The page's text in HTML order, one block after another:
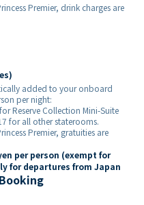
Premier, drink charges are
added to your onboard
per night:
Reserve Collection Mini-Suite
for all other staterooms.
Premier, gratuities are
per person (exempt for
for departures from Japan